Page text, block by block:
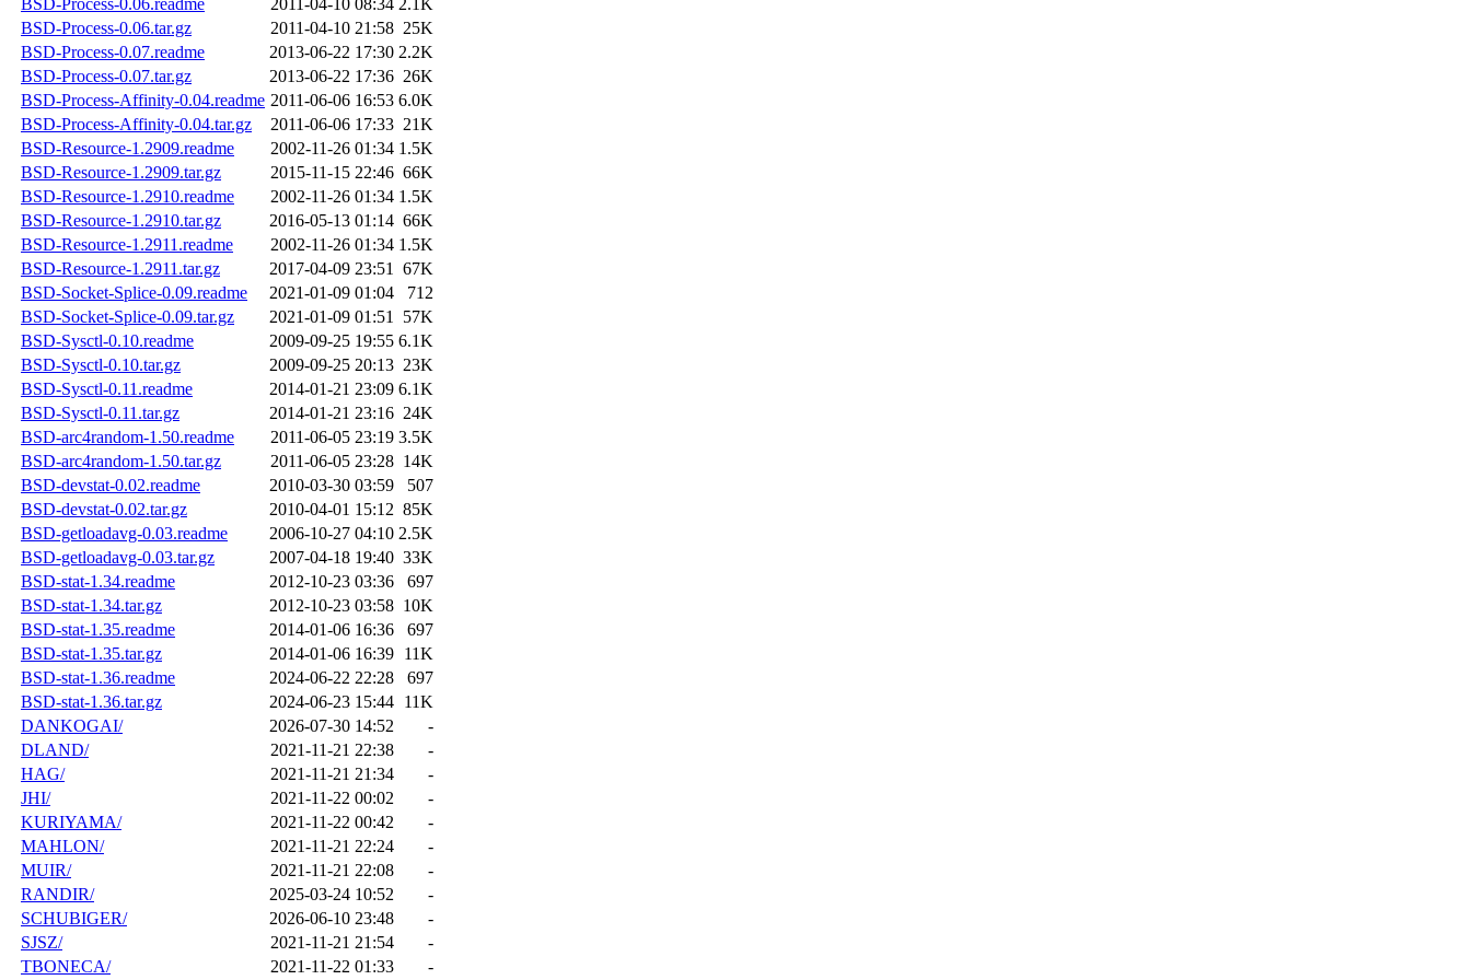
BSD-Process-0.06.readme
2011-04-10 08:34 2.1K
BSD-Process-0.06.tar.gz
2011-04-10 21:58 25K
BSD-Process-0.07.readme
2013-06-22 17:30 2.2K
BSD-Process-0.07.tar.gz
2013-06-22 17:36 26K
BSD-Process-Affinity-0.04.readme 2011-06-06 16:53 6.0K
BSD-Process-Affinity-0.04.tar.gz
2011-06-06 17:33 21K
BSD-Resource-1.2909.readme
2002-11-26 01:34 1.5K
BSD-Resource-1.2909.tar.gz
2015-11-15 22:46 66K
BSD-Resource-1.2910.readme
2002-11-26 01:34 1.5K
BSD-Resource-1.2910.tar.gz
2016-05-13 01:14 66K
BSD-Resource-1.2911.readme
2002-11-26 01:34 1.5K
BSD-Resource-1.2911.tar.gz
2017-04-09 23:51 67K
BSD-Socket-Splice-0.09.readme
2021-01-09 01:04
712
BSD-Socket-Splice-0.09.tar.gz
2021-01-09 01:51 57K
BSD-Sysctl-0.10.readme
2009-09-25 19:55 6.1K
BSD-Sysctl-0.10.tar.gz
2009-09-25 20:13 23K
BSD-Sysctl-0.11.readme
2014-01-21 23:09 6.1K
BSD-Sysctl-0.11.tar.gz
2014-01-21 23:16 24K
BSD-arc4random-1.50.readme
2011-06-05 23:19 3.5K
BSD-arc4random-1.50.tar.gz
2011-06-05 23:28 14K
BSD-devstat-0.02.readme
2010-03-30 03:59
507
BSD-devstat-0.02.tar.gz
2010-04-01 15:12 85K
BSD-getloadavg-0.03.readme
2006-10-27 04:10 2.5K
BSD-getloadavg-0.03.tar.gz
2007-04-18 19:40 33K
BSD-stat-1.34.readme
2012-10-23 03:36
697
BSD-stat-1.34.tar.gz
2012-10-23 03:58 10K
BSD-stat-1.35.readme
2014-01-06 16:36
697
BSD-stat-1.35.tar.gz
2014-01-06 16:39 11K
BSD-stat-1.36.readme
2024-06-22 22:28
697
BSD-stat-1.36.tar.gz
2024-06-23 15:44 11K
DANKOGAI/
2026-07-30 14:52
-
DLAND/
2021-11-21 22:38
-
HAG/
2021-11-21 21:34
-
JHI/
2021-11-22 00:02
-
KURIYAMA/
2021-11-22 00:42
-
MAHLON/
2021-11-21 22:24
-
MUIR/
2021-11-21 22:08
-
RANDIR/
2025-03-24 10:52
-
SCHUBIGER/
2026-06-10 23:48
-
SJSZ/
2021-11-21 21:54
-
TBONECA/
2021-11-22 01:33 -